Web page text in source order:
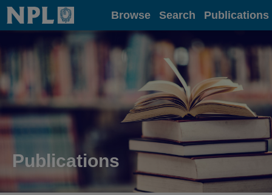
Home Browse Search Publications
Publications